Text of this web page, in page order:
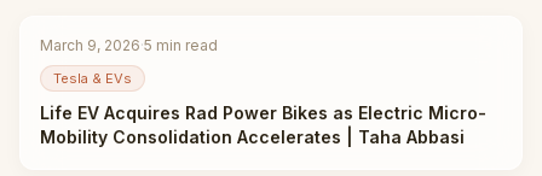
March 9, 2026·5 min read
Tesla & EVs
Life EV Acquires Rad Power Bikes as Electric Micro-
Mobility Consolidation Accelerates | Taha Abbasi